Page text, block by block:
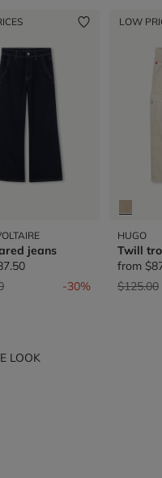
jeans
from
to -30%
LOW
HUGO
Twill
from
Price
$125.00
LOOK